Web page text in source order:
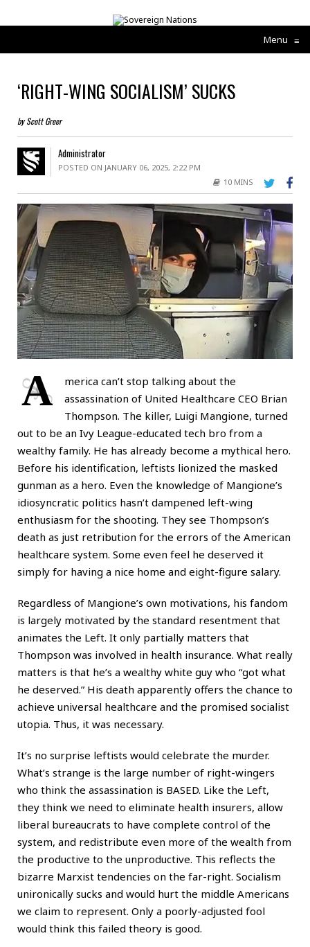
Menu ≡
‘RIGHT-WING SOCIALISM’ SUCKS
by Scott Greer
Administrator
POSTED ON JANUARY 06, 2025, 2:22 PM
10 MINS
A
merica can’t stop talking about the
assassination of United Healthcare CEO Brian
Thompson. The killer, Luigi Mangione, turned
out to be an Ivy League-educated tech bro from a
wealthy family. He has already become a mythical hero.
Before his identification, leftists lionized the masked
gunman as a hero. Even the knowledge of Mangione’s
idiosyncratic politics hasn’t dampened left-wing
enthusiasm for the shooting. They see Thompson’s
death as just retribution for the errors of the American
healthcare system. Some even feel he deserved it
simply for having a nice home and eight-figure salary.
Regardless of Mangione’s own motivations, his fandom
is largely motivated by the standard resentment that
animates the Left. It only partially matters that
Thompson was involved in health insurance. What really
matters is that he’s a wealthy white guy who “got what
he deserved.” His death apparently offers the chance to
achieve universal healthcare and the promised socialist
utopia. Thus, it was necessary.
It’s no surprise leftists would celebrate the murder.
What’s strange is the large number of right-wingers
who think the assassination is BASED. Like the Left,
they think we need to eliminate health insurers, allow
liberal bureaucrats to have complete control of the
system, and redistribute even more of the wealth from
the productive to the unproductive. This reflects the
bizarre Marxist tendencies on the far-right. Socialism
unironically sucks and would hurt the middle Americans
we claim to represent. Only a poorly-adjusted fool
would think this failed theory is good.